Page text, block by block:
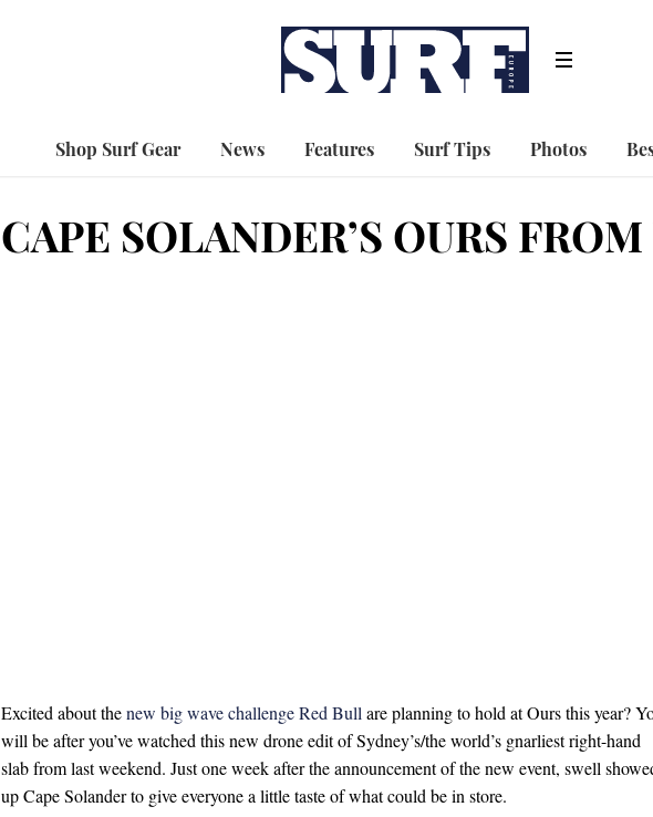
Shop Surf Gear News Features Surf Tips Photos
CAPE SOLANDER’S OURS
Excited about thenew big wave challenge Red Bull are planning to hold at Ours this year?
will be after you’ve watched this new drone edit of Sydney’s/the world’s gnarliest right-hand
slab from last weekend. Just one week after the announcement of the new event, swell
up Cape Solander to give everyone a little taste of what could be in store.